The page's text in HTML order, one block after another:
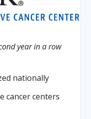
year in a row
nationally
cancer centers